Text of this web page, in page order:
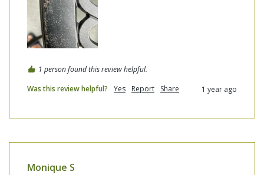
1 person found this review helpful.
Was this review helpful?
Yes Report Share 1 year ago
Monique S